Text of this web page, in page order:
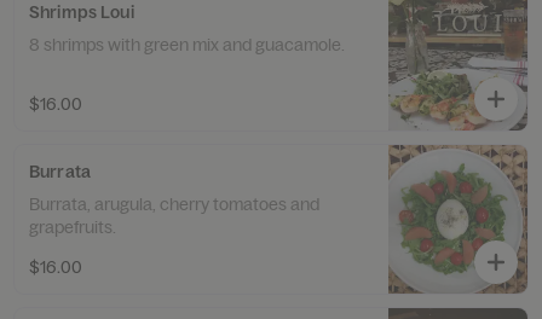
Shrimps Loui
8 shrimps with green mix and guacamole.
$16.00
Burrata
Burrata, arugula, cherry tomatoes and
grapefruits.
$16.00